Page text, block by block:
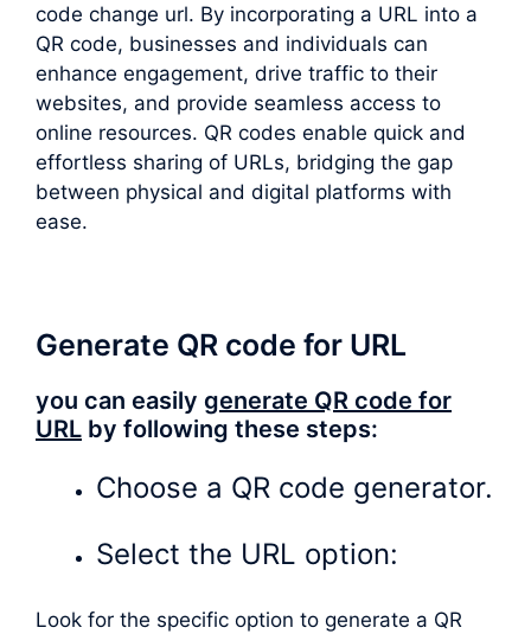
code change url. By incorporating a URL into a
QR code, businesses and individuals can
enhance engagement, drive traffic to their
websites, and provide seamless access to
online resources. QR codes enable quick and
effortless sharing of URLs, bridging the gap
between physical and digital platforms with
ease.
Generate QR code for URL
you can easily generate QR code for
URL by following these steps:
Choose a QR code generator.
Select the URL option:
Look for the specific option to generate a QR